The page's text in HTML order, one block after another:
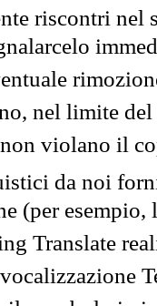
riscontri nel
nel limite
violano il
da noi
(per
Translate